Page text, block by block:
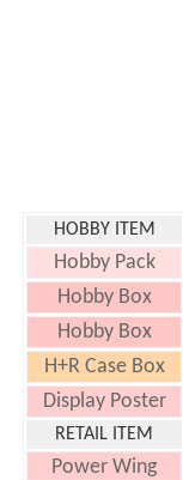
HOBBY ITEM
Hobby Pack
Hobby Box
Hobby Box
H+R Case Box
Display Poster
RETAIL ITEM
Power Wing